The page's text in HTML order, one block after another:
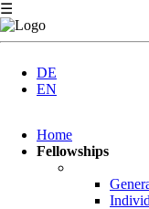
☰
DE
EN
navigation
Home
Fellowships